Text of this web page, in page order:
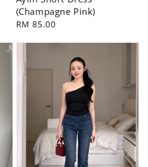
(Champagne Pink)
Regular
RM 85.00